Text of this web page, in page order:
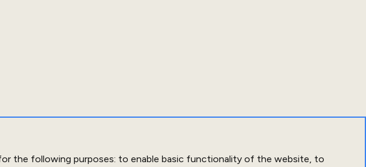
the following purposes: to enable basic functionality of the website, to